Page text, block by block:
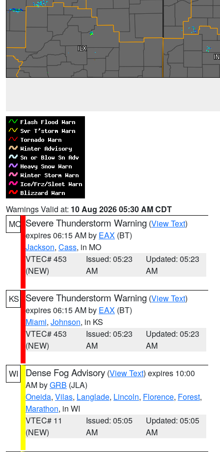
Warnings Valid at: 10 Aug 2026 05:30 AM CDT
MO Severe Thunderstorm Warning (View Text)
expires 06:15 AM by EAX (BT)
Jackson, Cass, in MO
VTEC# 453
(NEW)
Issued: 05:23
AM
Updated: 05:23
AM
KS Severe Thunderstorm Warning (View Text)
expires 06:15 AM by EAX (BT)
Miami, Johnson, in KS
VTEC# 453
(NEW)
Issued: 05:23
AM
Updated: 05:23
AM
WI Dense Fog Advisory (View Text) expires 10:00
AM byGRB (JLA)
Oneida, Vilas, Langlade, Lincoln, Florence, Forest,
Marathon, in WI
VTEC# 11
(NEW)
Issued: 05:05
AM
Updated: 05:05
AM